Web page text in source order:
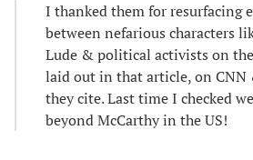
I thanked them for resurfacing
between nefarious characters
Lude & political activists on
laid out in that article, on CNN
they cite. Last time I checked
beyond McCarthy in the US!